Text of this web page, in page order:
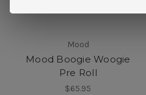
Mood
Mood Boogie Woogie
Pre Roll
$65.95